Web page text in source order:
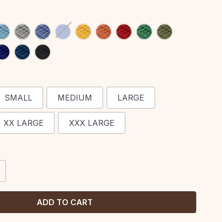
SMALL MEDIUM LARGE
XX LARGE XXX LARGE